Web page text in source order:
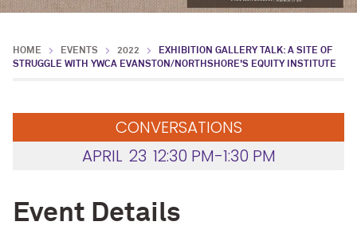
HOME EVENTS 2022
EXHIBITION GALLERY TALK: A SITE OF
STRUGGLE WITH YWCA EVANSTON/NORTHSHORE'S EQUITY INSTITUTE
CONVERSATIONS
APRIL 23 12:30 PM-1:30 PM
Event Details